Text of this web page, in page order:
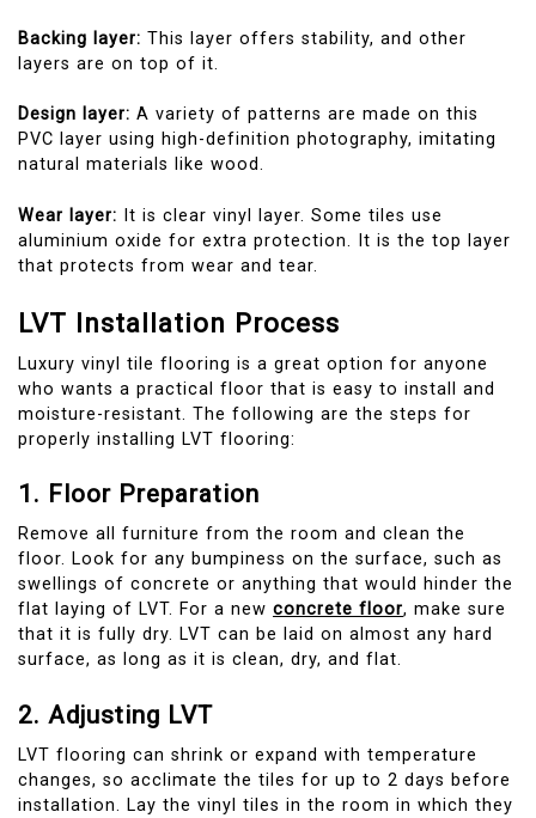
Backing layer: This layer offers stability, and other
layers are on top of it.
Design layer: A variety of patterns are made on this
PVC layer using high-definition photography, imitating
natural materials like wood.
Wear layer: It is clear vinyl layer. Some tiles use
aluminium oxide for extra protection. It is the top layer
that protects from wear and tear.
LVT Installation Process
Luxury vinyl tile flooring is a great option for anyone
who wants a practical floor that is easy to install and
moisture-resistant. The following are the steps for
properly installing LVT flooring:
1. Floor Preparation
Remove all furniture from the room and clean the
floor. Look for any bumpiness on the surface, such as
swellings of concrete or anything that would hinder the
flat laying of LVT. For a new concrete floor, make sure
that it is fully dry. LVT can be laid on almost any hard
surface, as long as it is clean, dry, and flat.
2. Adjusting LVT
LVT flooring can shrink or expand with temperature
changes, so acclimate the tiles for up to 2 days before
installation. Lay the vinyl tiles in the room in which they